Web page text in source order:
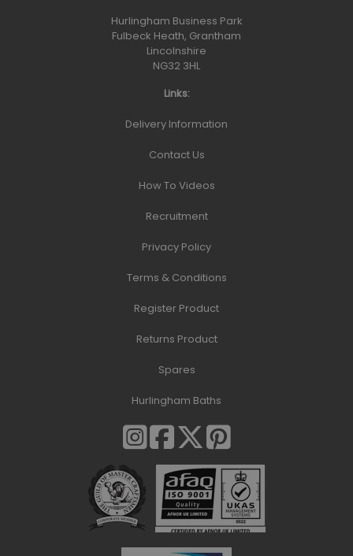
Hurlingham Business Park
Fulbeck Heath, Grantham
Lincolnshire
NG32 3HL
Links:
Delivery Information
Contact Us
How To Videos
Recruitment
Privacy Policy
Terms & Conditions
Register Product
Returns Product
Spares
Hurlingham Baths